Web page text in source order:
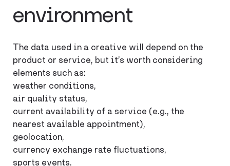
environment
The data used in a creative will depend on the
product or service, but it’s worth considering
elements such as:
weather conditions,
air quality status,
current availability of a service (e.g., the
nearest available appointment),
geolocation,
currency exchange rate fluctuations,
sports events.